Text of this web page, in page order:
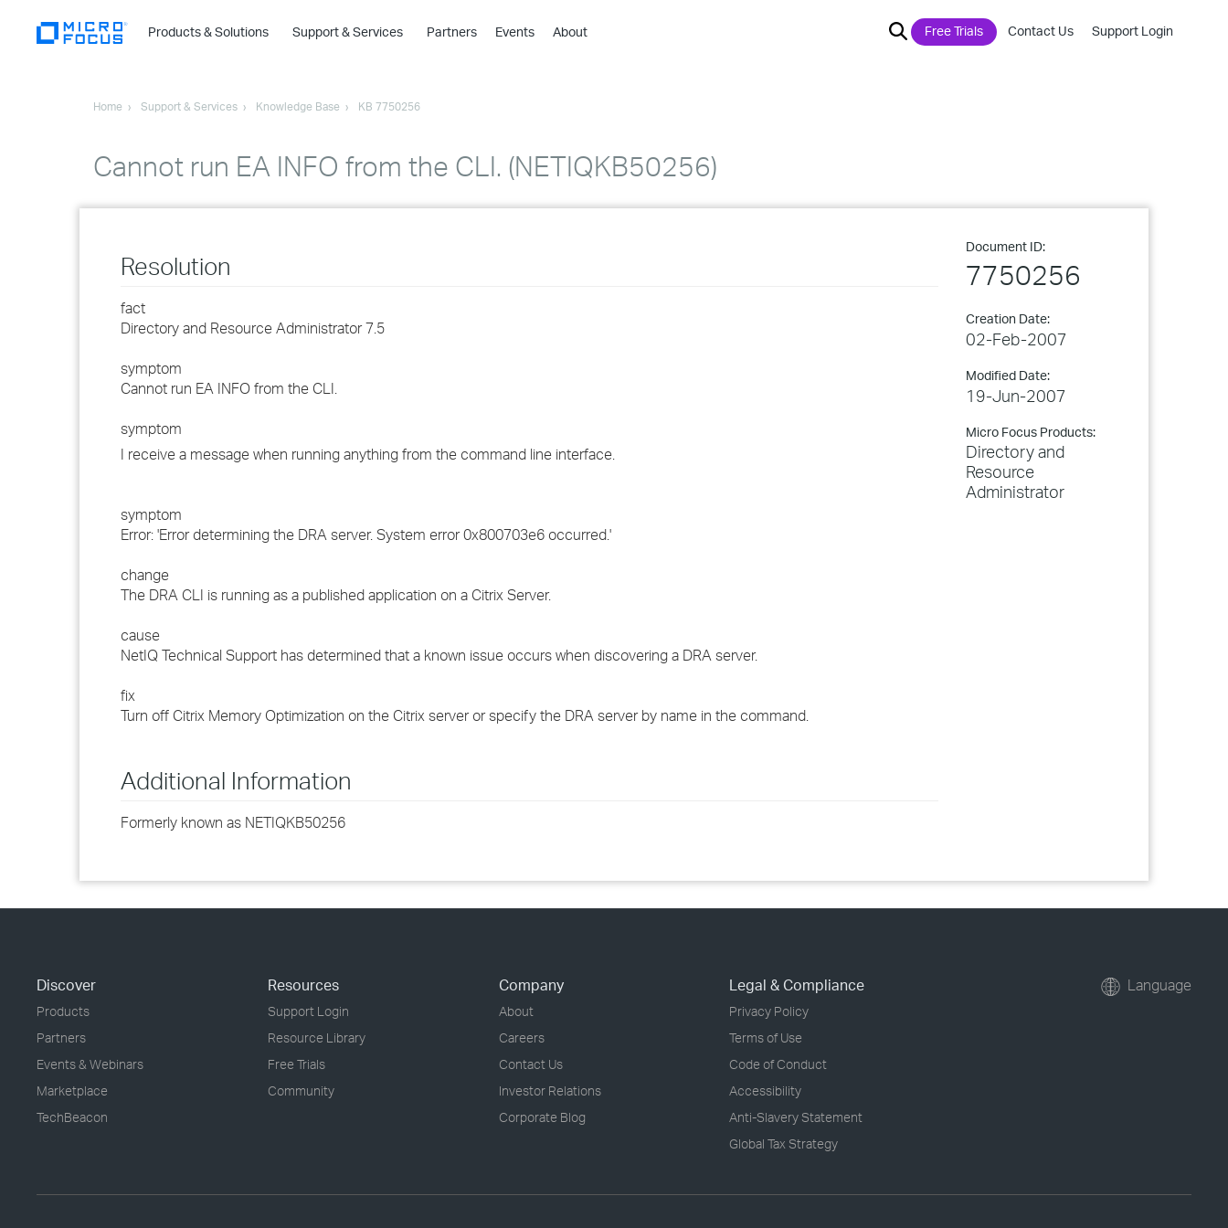
Products & Solutions
›
›
Support & Services
›
Partners Events About Free Trials Contact Us Support Login
Home Support & Services Knowledge Base KB 7750256
Cannot run EA INFO from the CLI. (NETIQKB50256)
Document ID:
7750256
Creation Date:
02-Feb-2007
Modified Date:
19-Jun-2007
Micro Focus Products:
Directory and
Resource
Administrator
Resolution
fact
Directory and Resource Administrator 7.5
symptom
Cannot run EA INFO from the CLI.
symptom
I receive a message when running anything from the command line interface.
symptom
Error: 'Error determining the DRA server. System error 0x800703e6 occurred.'
change
The DRA CLI is running as a published application on a Citrix Server.
cause
NetIQ Technical Support has determined that a known issue occurs when discovering a DRA server.
fix
Turn off Citrix Memory Optimization on the Citrix server or specify the DRA server by name in the command.
Additional Information
Formerly known as NETIQKB50256
Discover
Products
Partners
Events & Webinars
Marketplace
TechBeacon
Resources
Support Login
Resource Library
Free Trials
Community
Company
About
Careers
Contact Us
Investor Relations
Corporate Blog
Legal & Compliance
Privacy Policy
Terms of Use
Code of Conduct
Accessibility
Anti-Slavery Statement
Global Tax Strategy
Language